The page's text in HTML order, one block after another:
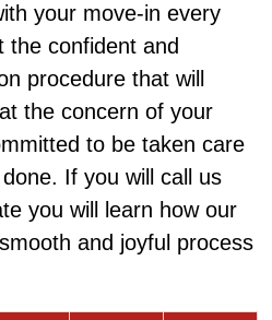
your move-in every
the confident and
procedure that will
the concern of your
to be taken care
If you will call us
you will learn how our
and joyful process